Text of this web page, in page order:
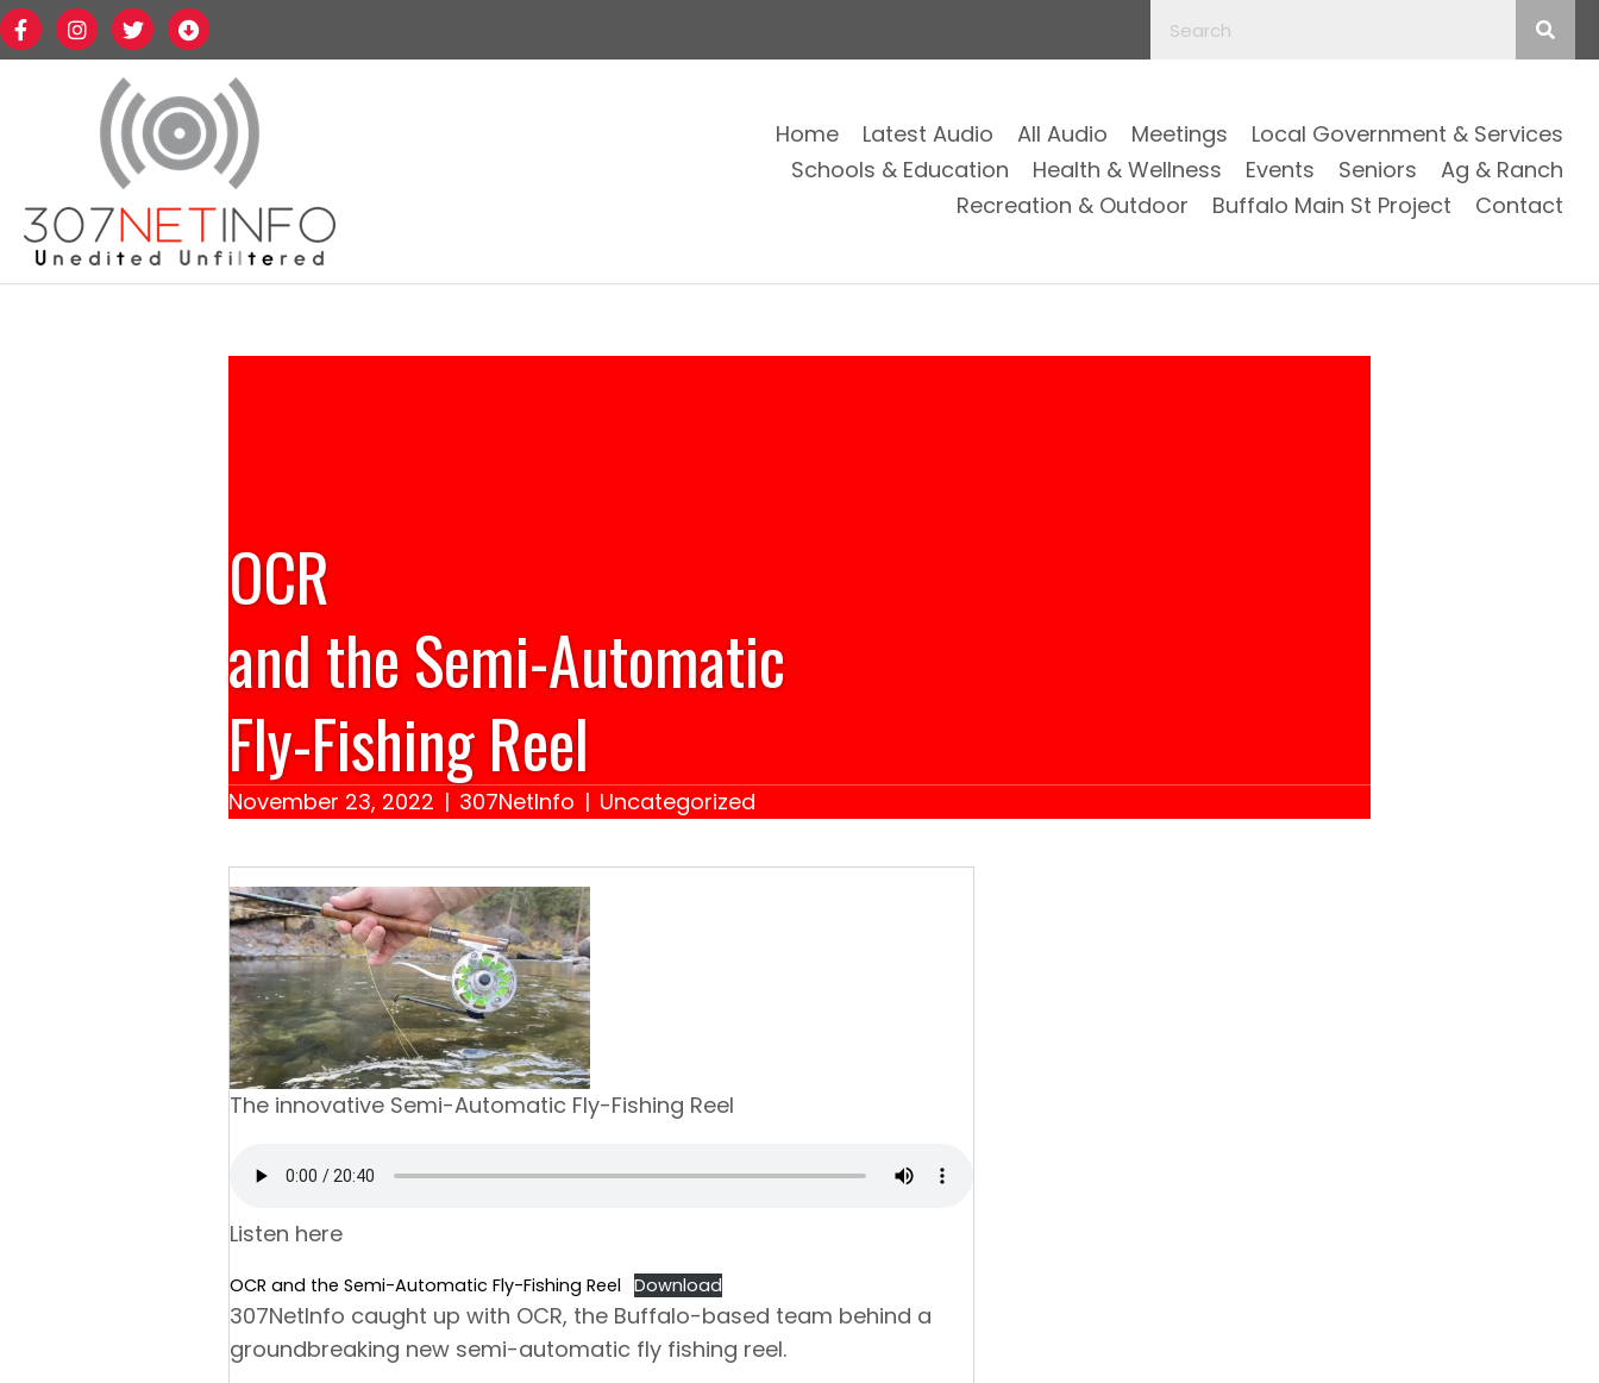
Home Latest Audio All Audio Meetings
Local Government & Services
Schools & Education
Health & Wellness Events Seniors
Ag & Ranch
Recreation & Outdoor
Buffalo Main St Project Contact
OCR
and the Semi-Automatic
Fly-Fishing Reel
November 23, 2022 | 307NetInfo | Uncategorized
The innovative Semi-Automatic Fly-Fishing Reel
Listen here
OCR and the Semi-Automatic Fly-Fishing Reel Download
307NetInfo caught up with OCR, the Buffalo-based team behind a
groundbreaking new semi-automatic fly fishing reel.